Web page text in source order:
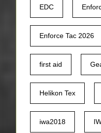
EDC
Enforce Tac 2026
first aid
Helikon Tex
iwa2018